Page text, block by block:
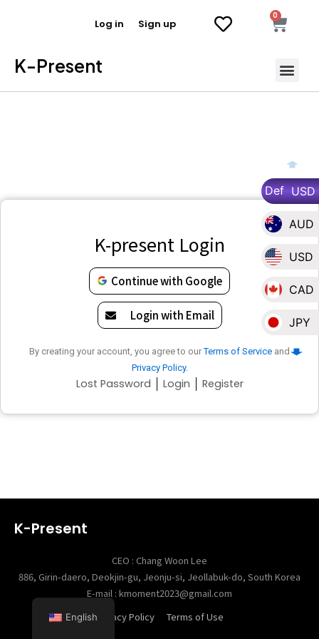
USD
Def
AUD
USD
CAD
JPY
NZD
SGD
Log in Sign up
0
K-Present
K-present Login
Continue with Google
Login with Email
By creating your account, you agree to ourTerms of Service and
Privacy Policy.
Lost Password Login Register
K-Present
CEO : Chang Woon Lee
886, Girin-daero, Deokjin-gu, Jeonju-si, Jeollabuk-do, South Korea
E-mail : kmoment2023@gmail.com
Privacy Policy
Terms of Use
English